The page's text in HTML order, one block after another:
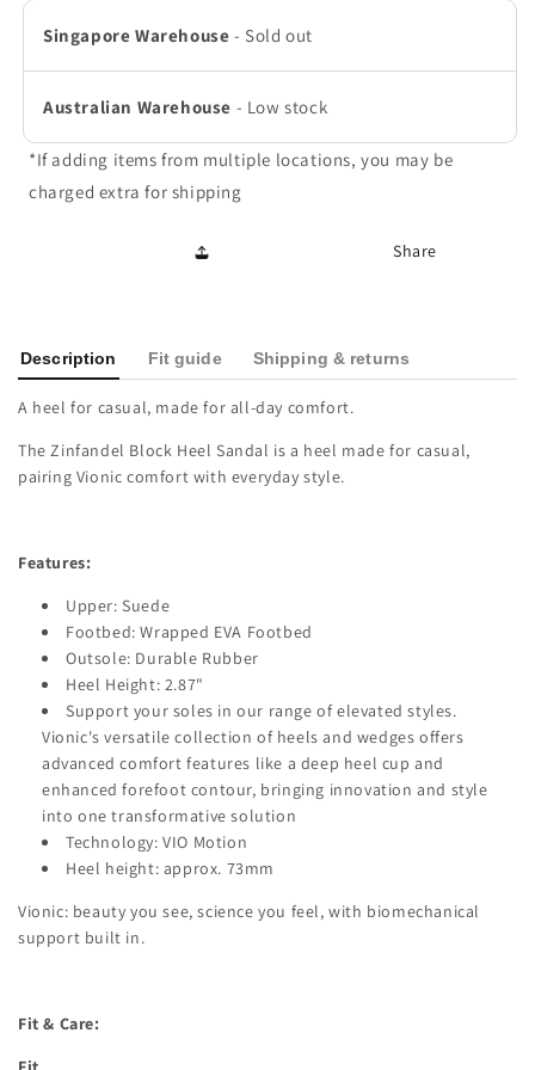
Blue
Blue
Singapore Warehouse - Sold out
Australian Warehouse - Low stock
*If adding items from multiple locations, you may be
charged extra for shipping
Share
Description Fit guide Shipping & returns
A heel for casual, made for all-day comfort.
The Zinfandel Block Heel Sandal is a heel made for casual,
pairing Vionic comfort with everyday style.
Features:
Upper: Suede
Footbed: Wrapped EVA Footbed
Outsole: Durable Rubber
Heel Height: 2.87"
Support your soles in our range of elevated styles.
Vionic's versatile collection of heels and wedges offers
advanced comfort features like a deep heel cup and
enhanced forefoot contour, bringing innovation and style
into one transformative solution
Technology: VIO Motion
Heel height: approx. 73mm
Vionic: beauty you see, science you feel, with biomechanical
support built in.
Fit & Care: